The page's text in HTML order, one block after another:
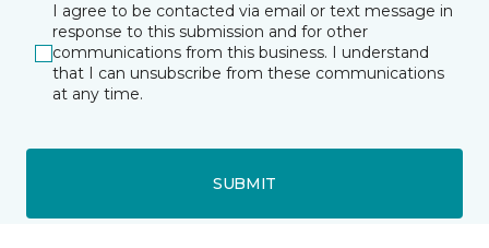
I agree to be contacted via email or text message in
response to this submission and for other
communications from this business. I understand
that I can unsubscribe from these communications
at any time.
SUBMIT